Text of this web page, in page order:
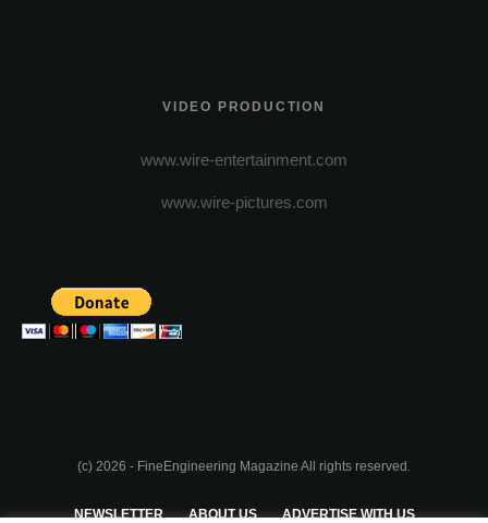
VIDEO PRODUCTION
www.wire-entertainment.com
www.wire-pictures.com
(c) 2026 - FineEngineering Magazine All rights reserved.
NEWSLETTER ABOUT US ADVERTISE WITH US